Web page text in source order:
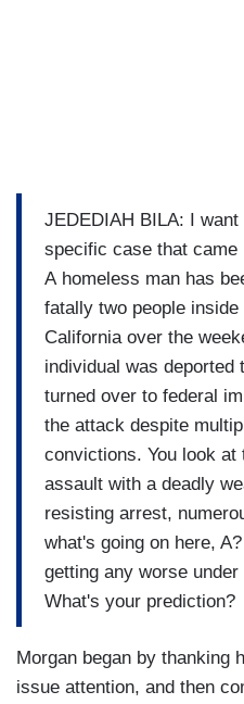
JEDEDIAH BILA: I
specific case that came
A homeless man has
fatally two people
California over the
individual was deported
turned over to federal
the attack despite
convictions. You look
assault with a deadly
resisting arrest,
what's going on here,
getting any worse
What's your prediction?
Morgan began by thanking
issue attention, and then